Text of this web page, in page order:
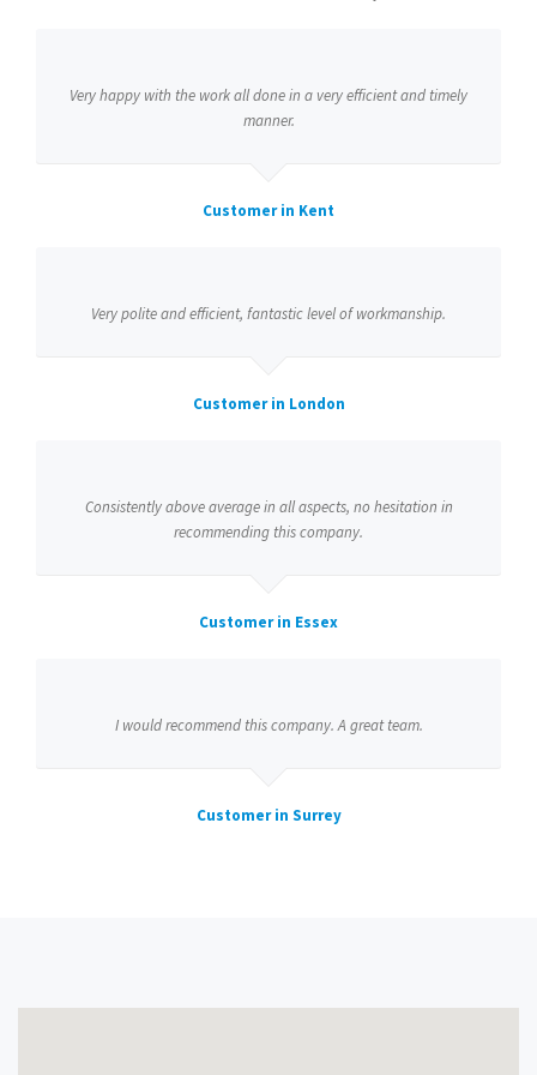
Very happy with the work all done in a very efficient and timely
manner.
Customer in Kent
Very polite and efficient, fantastic level of workmanship.
Customer in London
Consistently above average in all aspects, no hesitation in
recommending this company.
Customer in Essex
I would recommend this company. A great team.
Customer in Surrey